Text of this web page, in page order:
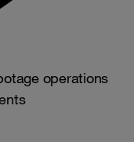
operations